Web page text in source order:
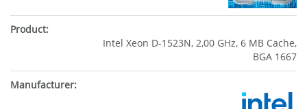
Intel Xeon D-1523N, 2,00 GHz, 6 MB Cache,
BGA 1667